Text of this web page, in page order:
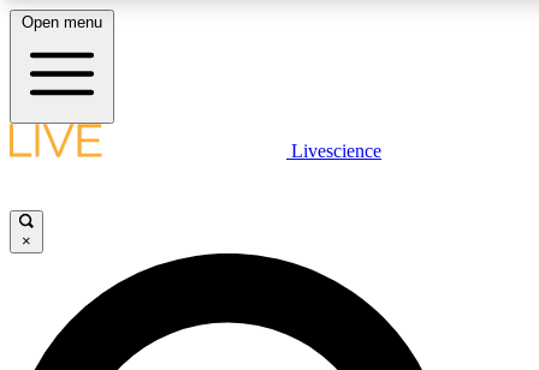
LIVE SCIENCE PLUS
JOIN FREE
LIVE SCIENCE PRO
Open menu
Livescience
×